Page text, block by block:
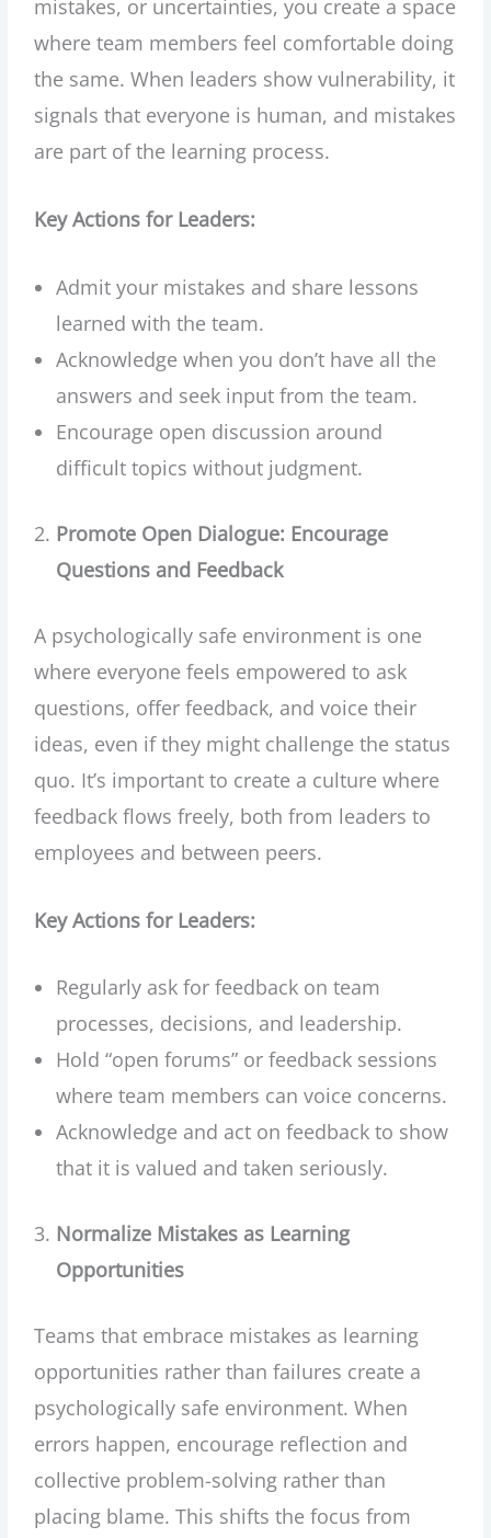
mistakes, or uncertainties, you create a space
where team members feel comfortable doing
the same. When leaders show vulnerability, it
signals that everyone is human, and mistakes
are part of the learning process.
Key Actions for Leaders:
Admit your mistakes and share lessons
learned with the team.
Acknowledge when you don’t have all the
answers and seek input from the team.
Encourage open discussion around
difficult topics without judgment.
Promote Open Dialogue: Encourage
Questions and Feedback
A psychologically safe environment is one
where everyone feels empowered to ask
questions, offer feedback, and voice their
ideas, even if they might challenge the status
quo. It’s important to create a culture where
feedback flows freely, both from leaders to
employees and between peers.
Key Actions for Leaders:
Regularly ask for feedback on team
processes, decisions, and leadership.
Hold “open forums” or feedback sessions
where team members can voice concerns.
Acknowledge and act on feedback to show
that it is valued and taken seriously.
Normalize Mistakes as Learning
Opportunities
Teams that embrace mistakes as learning
opportunities rather than failures create a
psychologically safe environment. When
errors happen, encourage reflection and
collective problem-solving rather than
placing blame. This shifts the focus from